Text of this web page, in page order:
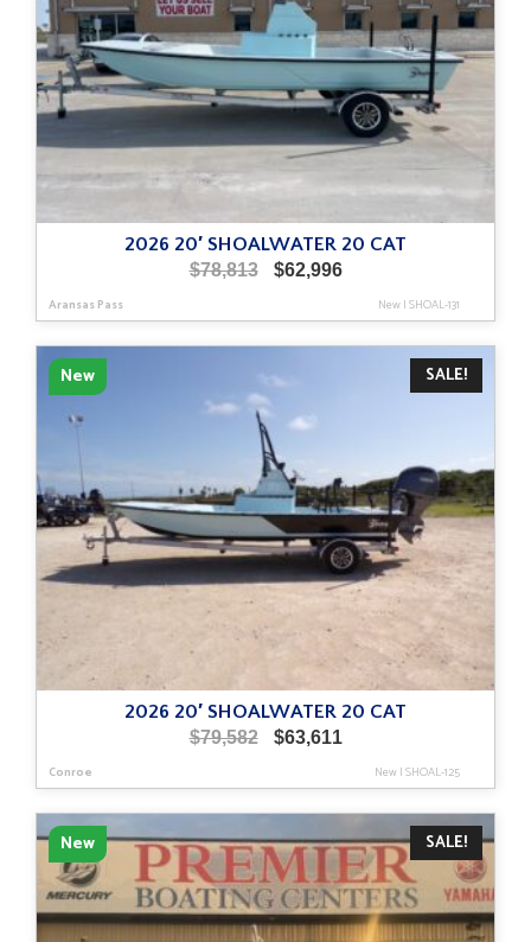
2026 20′ SHOALWATER 20 CAT
$78,813
Original
was:
$78,813.
$62,996Current
is:
$62,996.
Aransas Pass New|SHOAL-131
SALE!
New
2026 20′ SHOALWATER 20 CAT
$79,582
Original
was:
$79,582.
$63,611
is:
$63,611.
Conroe New|SHOAL-125
SALE!
New